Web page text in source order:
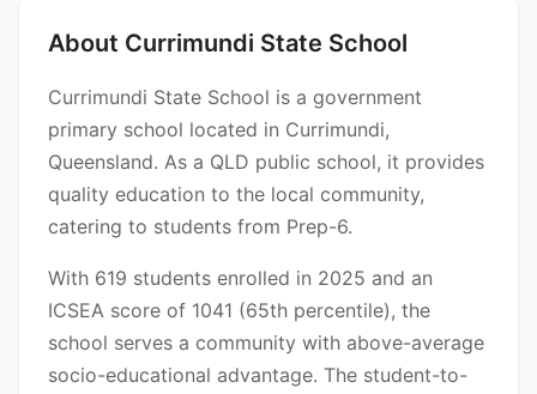
About Currimundi State School
Currimundi State School is a government
primary school located in Currimundi,
Queensland. As a QLD public school, it provides
quality education to the local community,
catering to students from Prep-6.
With 619 students enrolled in 2025 and an
ICSEA score of 1041 (65th percentile), the
school serves a community with above-average
socio-educational advantage. The student-to-